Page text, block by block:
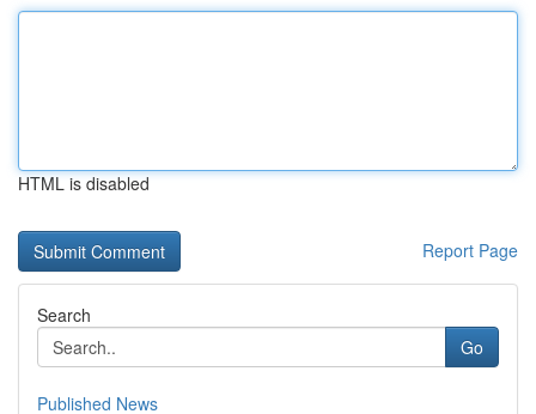
HTML is disabled
Report Page
Search
Go
Published News